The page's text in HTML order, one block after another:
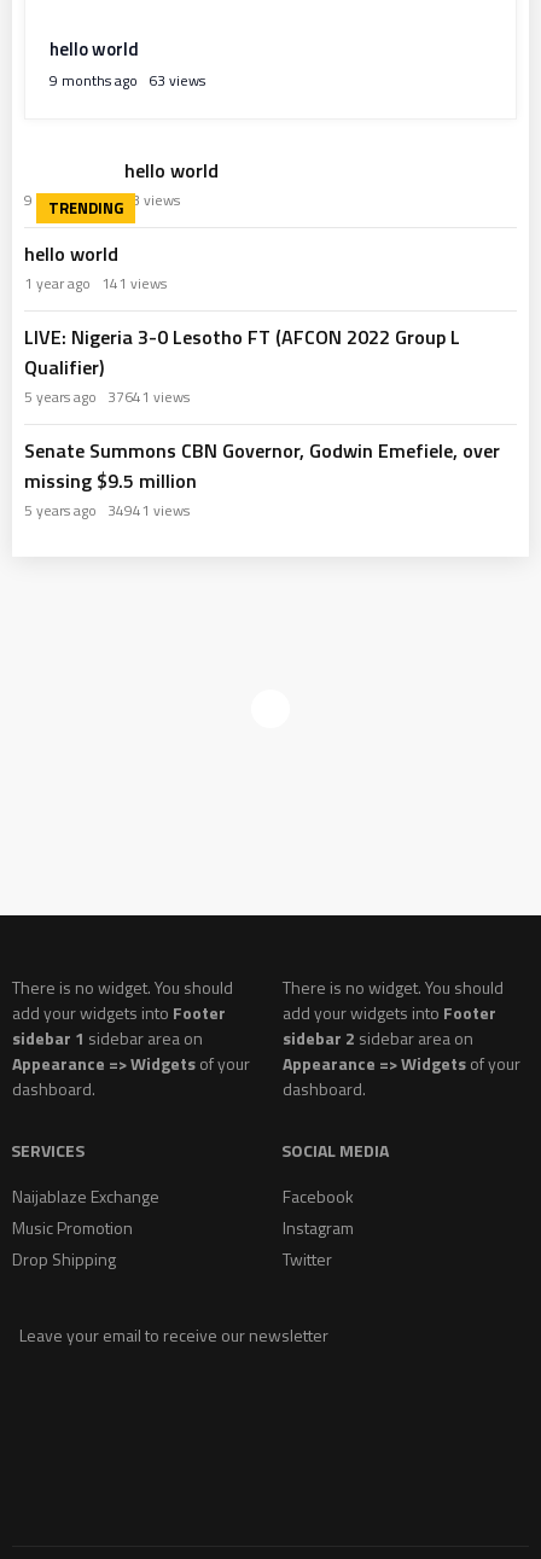
hello world
9 months ago 63 views
hello world
9 months ago63 views
hello world
1 year ago 141 views
LIVE: Nigeria 3-0 Lesotho FT (AFCON 2022 Group L
Qualifier)
5 years ago 37641 views
Senate Summons CBN Governor, Godwin Emefiele, over
missing $9.5 million
5 years ago 34941 views
There is no widget. You should
add your widgets into Footer
sidebar 1 sidebar area on
Appearance => Widgetsof your
dashboard.
There is no widget. You should
add your widgets into Footer
sidebar 2 sidebar area on
Appearance => Widgetsof your
dashboard.
SERVICES
Naijablaze Exchange
Music Promotion
Drop Shipping
SOCIAL MEDIA
Facebook
Instagram
Twitter
Leave your email to receive our newsletter